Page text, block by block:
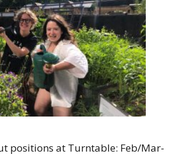
positions at Turntable: Feb/Mar-